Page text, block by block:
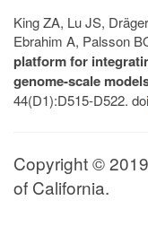
King ZA, Lu JS,
Ebrahim A, Palsson
platform for
genome-scale
44(D1):D515-D522.
Copyright ©
of California.